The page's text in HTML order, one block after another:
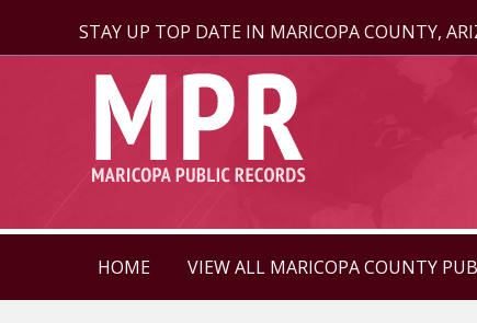
STAY UP TOP DATE IN MARICOPA COUNTY,
HOME VIEW ALL MARICOPA COUNTY